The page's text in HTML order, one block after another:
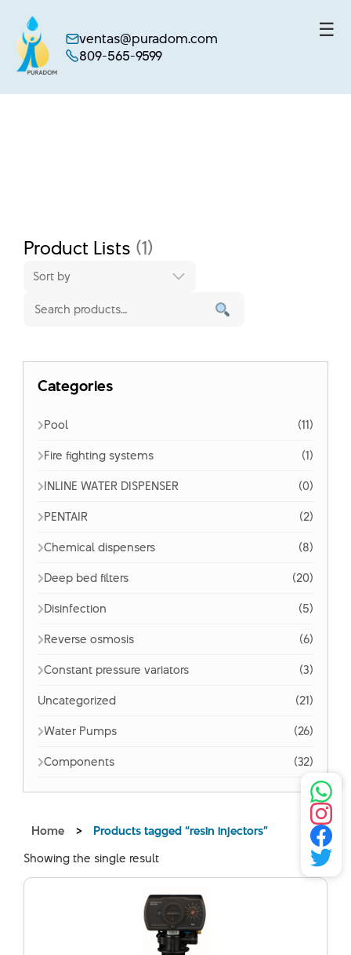
content
ventas@puradom.com
809-565-9599
☰
Product Lists (1)
Sort by
Categories
Pool
(11)
Fire fighting systems
(1)
INLINE WATER DISPENSER
(0)
PENTAIR
(2)
Chemical dispensers
(8)
Deep bed filters
(20)
Disinfection
(5)
Reverse osmosis
(6)
Constant pressure variators
(3)
Uncategorized
(21)
Water Pumps
(26)
Components
(32)
Home >
Products tagged “resin injectors”
Showing the single result